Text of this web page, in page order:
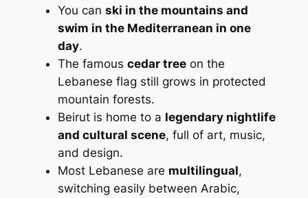
You can ski in the mountains and
swim in the Mediterranean in one
day.
The famous cedar treeon the
Lebanese flag still grows in protected
mountain forests.
Beirut is home to a legendary nightlife
and cultural scene, full of art, music,
and design.
Most Lebanese are multilingual,
switching easily between Arabic,